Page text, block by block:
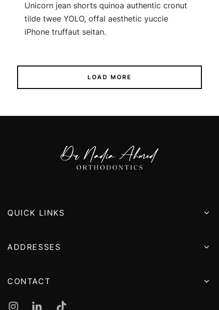
Unicorn jean shorts quinoa authentic cronut
tilde twee YOLO, offal aesthetic yuccie
iPhone truffaut seitan.
LOAD MORE
QUICK LINKS
ADDRESSES
CONTACT